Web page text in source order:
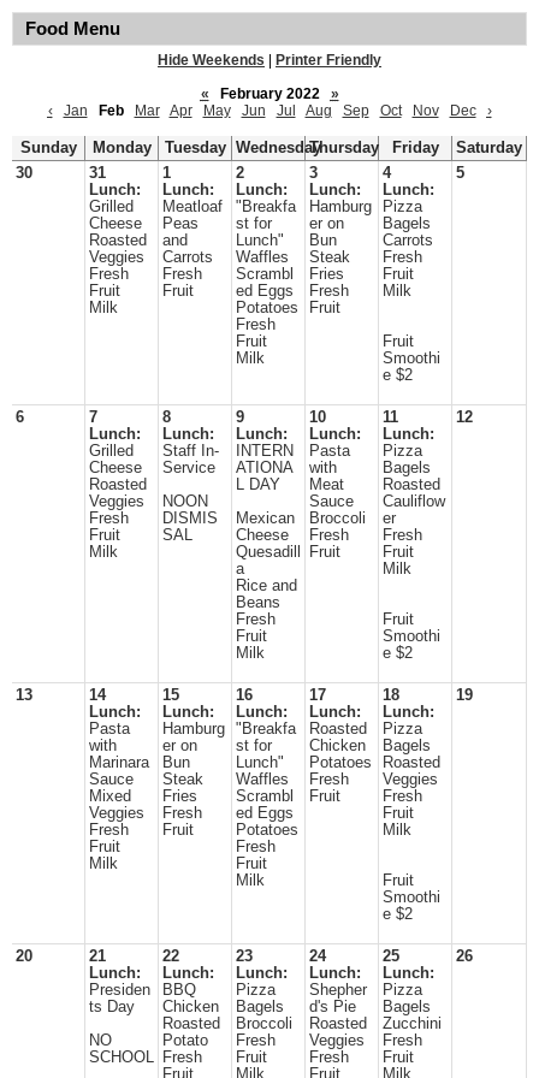
Food Menu
Hide Weekends
Printer Friendly
«
February 2022
»
‹
Jan Feb Mar Apr May Jun Jul Aug Sep Oct Nov Dec ›
Sunday Monday Tuesday WednesdayThursday Friday
Saturday
30
31
Lunch:
Grilled
Cheese
Roasted
Veggies
Fresh
Fruit
Milk
1
Lunch:
Meatloaf
Peas
and
Carrots
Fresh
Fruit
2
Lunch:
"Breakfa
st for
Lunch"
Waffles
Scrambl
ed Eggs
Potatoes
Fresh
Fruit
Milk
3
Lunch:
Hamburg
er on
Bun
Steak
Fries
Fresh
Fruit
4
Lunch:
Pizza
Bagels
Carrots
Fresh
Fruit
Milk
Fruit
Smoothi
e $2
5
6
7
Lunch:
Grilled
Cheese
Roasted
Veggies
Fresh
Fruit
Milk
8
Lunch:
Staff In-
Service
NOON
DISMIS
SAL
9
Lunch:
INTERN
ATIONA
L DAY
Mexican
Cheese
Quesadill
a
Rice and
Beans
Fresh
Fruit
Milk
10
Lunch:
Pasta
with
Meat
Sauce
Broccoli
Fresh
Fruit
11
Lunch:
Pizza
Bagels
Roasted
Cauliflow
er
Fresh
Fruit
Milk
Fruit
Smoothi
e $2
12
13
14
Lunch:
Pasta
with
Marinara
Sauce
Mixed
Veggies
Fresh
Fruit
Milk
15
Lunch:
Hamburg
er on
Bun
Steak
Fries
Fresh
Fruit
16
Lunch:
"Breakfa
st for
Lunch"
Waffles
Scrambl
ed Eggs
Potatoes
Fresh
Fruit
Milk
17
Lunch:
Roasted
Chicken
Potatoes
Fresh
Fruit
18
Lunch:
Pizza
Bagels
Roasted
Veggies
Fresh
Fruit
Milk
Fruit
Smoothi
e $2
19
20
21
Lunch:
Presiden
ts Day
NO
SCHOOL
22
Lunch:
BBQ
Chicken
Roasted
Potato
Fresh
Fruit
23
Lunch:
Pizza
Bagels
Broccoli
Fresh
Fruit
Milk
24
Lunch:
Shepher
d's Pie
Roasted
Veggies
Fresh
Fruit
25
Lunch:
Pizza
Bagels
Zucchini
Fresh
Fruit
Milk
26